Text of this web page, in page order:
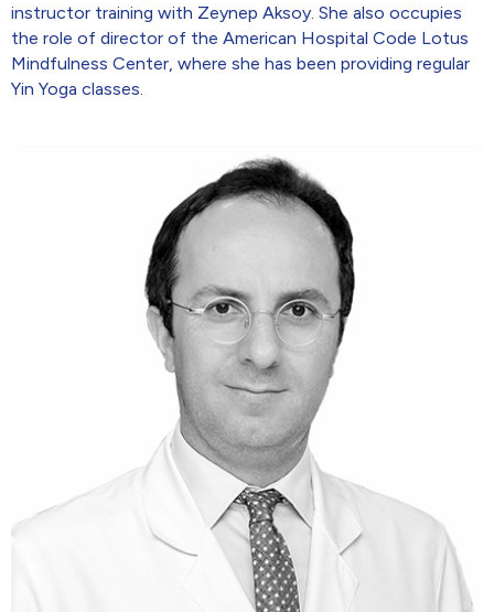
instructor training with Zeynep Aksoy. She also occupies
the role of director of the American Hospital Code Lotus
Mindfulness Center, where she has been providing regular
Yin Yoga classes.